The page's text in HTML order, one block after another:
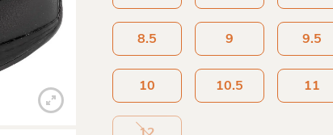
8.5 9 9.5
10 10.5 11